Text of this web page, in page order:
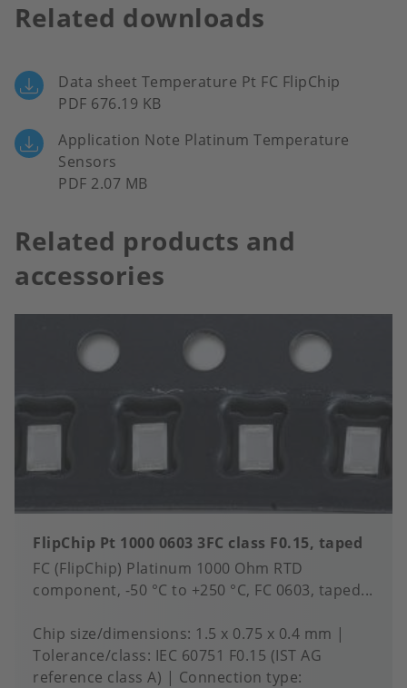
Related downloads
Data sheet Temperature Pt FC FlipChip
PDF 676.19 KB
Application Note Platinum Temperature
Sensors
PDF 2.07 MB
Related products and
accessories
FlipChip Pt 1000 0603 3FC class F0.15, taped
FC (FlipChip) Platinum 1000 Ohm RTD
component, -50 °C to +250 °C, FC 0603, taped...
Chip size/dimensions 1.5 x 0.75 x 0.4 mm
Tolerance/class IEC 60751 F0.15 (IST AG
reference class A)
Connection type